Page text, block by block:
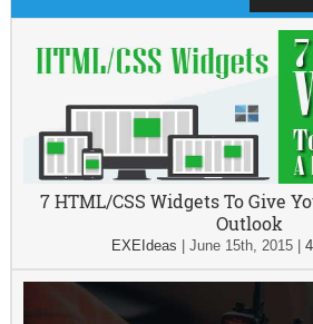
7 HTML/CSS Widgets To Give
Outlook
EXEIdeas June 15th, 2015|